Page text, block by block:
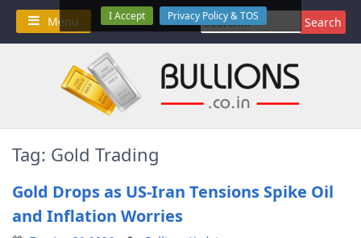
Skip
content
Menu
Search
for:
Tag: Gold Trading
Gold Drops as US-Iran Tensions Spike Oil
and Inflation Worries
I Accept Privacy Policy & TOS